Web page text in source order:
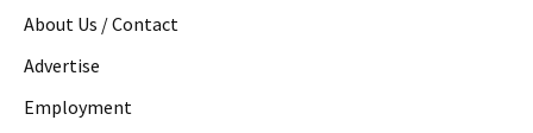
About Us / Contact
Advertise
Employment